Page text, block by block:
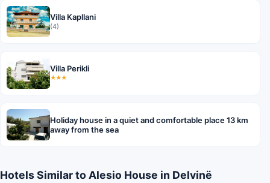
Villa Kapllani
(4)
Villa Perikli
★★★
Holiday house in a quiet and comfortable place 13 km
away from the sea
Hotels Similar to Alesio House in Delvinë